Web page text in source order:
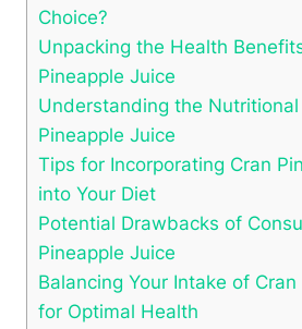
Choice?
Unpacking the Health
Pineapple Juice
Understanding the
Pineapple Juice
Tips for Incorporating Cran
into Your Diet
Potential Drawbacks of
Pineapple Juice
Balancing Your Intake of
for Optimal Health